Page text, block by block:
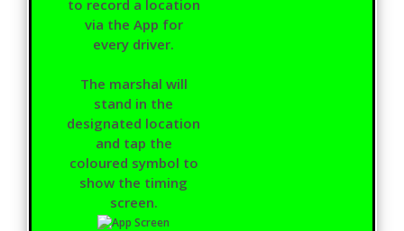
to record a location
via the App for
every driver.
The marshal will
stand in the
designated location
and tap the
coloured symbol to
show the timing
screen.